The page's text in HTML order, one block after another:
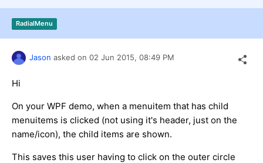
Shopping cart
Login
Contact Us
Try now
RadialMenu
Jason asked on 02 Jun 2015, 08:49 PM
Hi
On your WPF demo, when a menuitem that has child
menuitems is clicked (not using it's header, just on the
name/icon), the child items are shown.
This saves this user having to click on the outer circle